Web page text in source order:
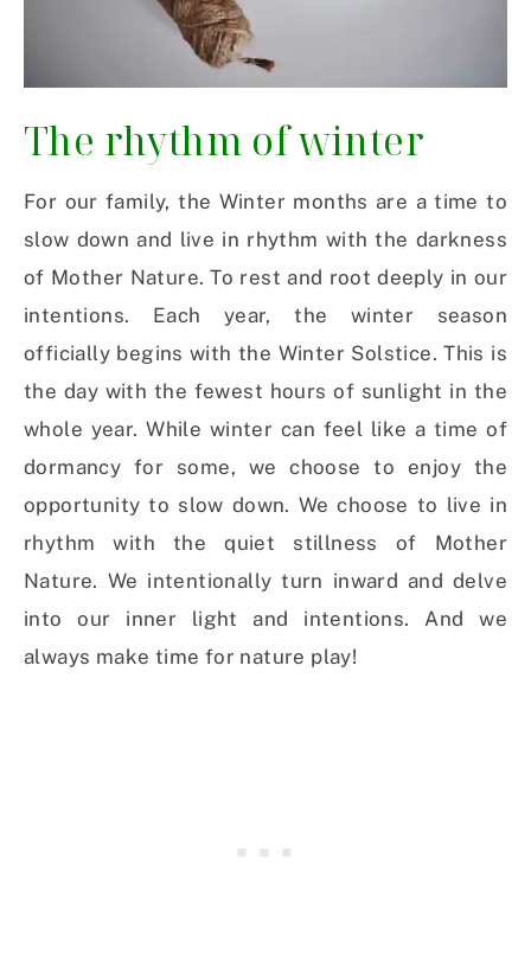
The rhythm of winter
For our family, the Winter months are a time to
slow down and live in rhythm with the darkness
of Mother Nature. To rest and root deeply in our
intentions. Each year, the winter season
officially begins with the Winter Solstice. This is
the day with the fewest hours of sunlight in the
whole year. While winter can feel like a time of
dormancy for some, we choose to enjoy the
opportunity to slow down. We choose to live in
rhythm with the quiet stillness of Mother
Nature. We intentionally turn inward and delve
into our inner light and intentions. And we
always make time for nature play!